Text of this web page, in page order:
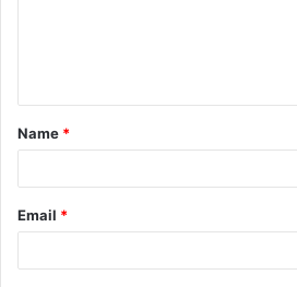
t
*
Name *
Email *